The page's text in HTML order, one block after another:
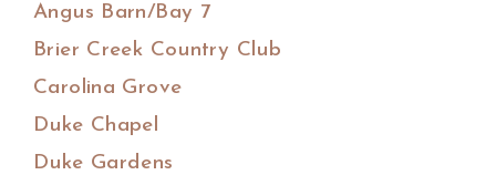
Angus Barn/Bay 7
Brier Creek Country Club
Carolina Grove
Duke Chapel
Duke Gardens